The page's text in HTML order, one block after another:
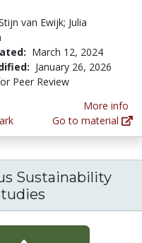
van Ewijk; Julia
March 12, 2024
January 26, 2026
Peer Review
More info
Go to material
Sustainability